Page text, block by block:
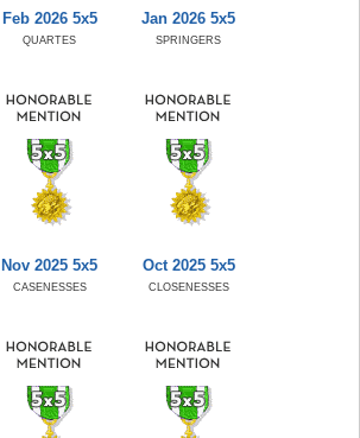
Feb 2026 5x5
QUARTES
Jan 2026 5x5
SPRINGERS
Nov 2025 5x5
CASENESSES
Oct 2025 5x5
CLOSENESSES